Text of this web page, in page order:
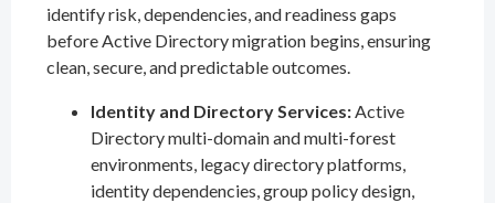
identify risk, dependencies, and readiness gaps
before Active Directory migration begins, ensuring
clean, secure, and predictable outcomes.
Identity and Directory Services:Active
Directory multi-domain and multi-forest
environments, legacy directory platforms,
identity dependencies, group policy design,